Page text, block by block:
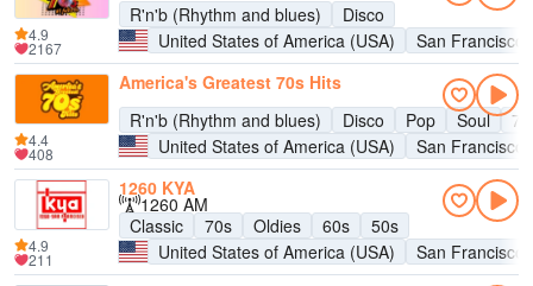
R'n'b (Rhythm and blues)
Disco
United States of America (USA)
San Francisco
4.9
2167
America's Greatest 70s Hits
R'n'b (Rhythm and blues)
Disco Pop Soul
United States of America (USA)
San Francisco
4.4
408
1260 KYA
1260 AM
Classic
70s Oldies 60s
50s
United States of America (USA)
San Francisco
4.9
211